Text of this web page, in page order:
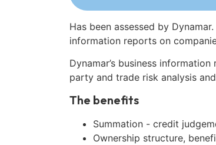
Has been assessed by
information reports on
Dynamar’s business
party and trade risk analysis
The benefits
Summation - credit
Ownership structure,